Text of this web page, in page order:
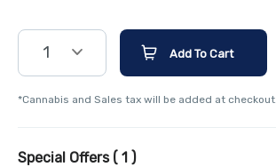
1 Add To Cart
*Cannabis and Sales tax will be added at checkout.
Special Offers ( 1 )